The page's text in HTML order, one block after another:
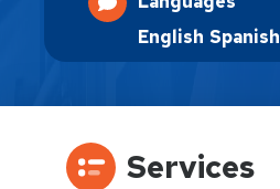
English Spanish
Services